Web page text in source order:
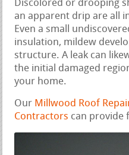
Discolored or drooping
an apparent drip are all
Even a small
insulation, mildew
structure. A leak can
the initial damaged
your home.
Our Millwood Roof
Contractors can provide